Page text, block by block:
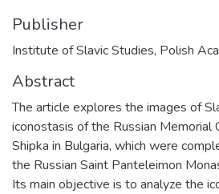
Publisher
Institute of Slavic Studies, Polish
Abstract
The article explores the images of
iconostasis of the Russian Memorial
Shipka in Bulgaria, which were
the Russian Saint Panteleimon
Its main objective is to analyze the